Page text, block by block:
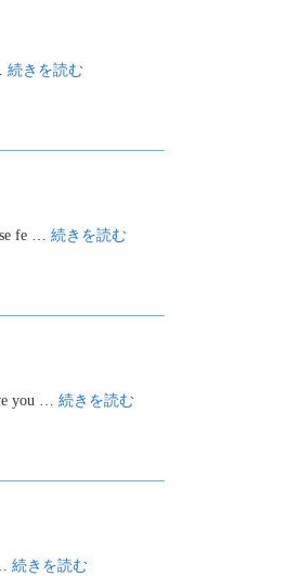
続きを読む
fe … 続きを読む
you … 続きを読む
続きを読む